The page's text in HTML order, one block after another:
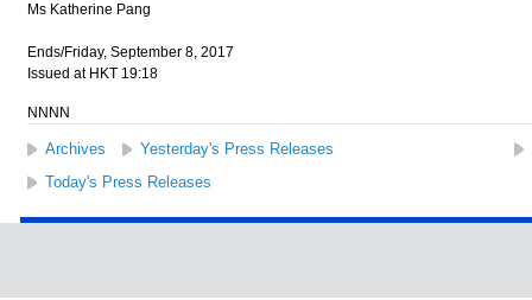
Ms Katherine Pang
Ends/Friday, September 8, 2017
Issued at HKT 19:18
NNNN
Archives Yesterday's Press Releases
Today's Press Releases